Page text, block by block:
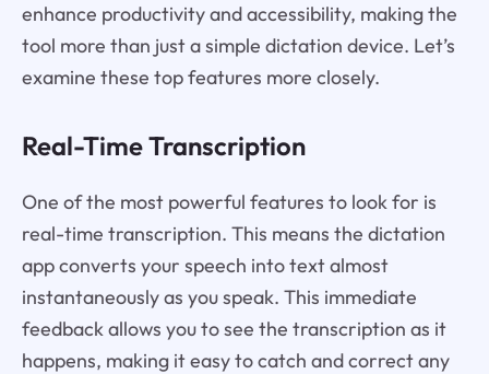
enhance productivity and accessibility, making the
tool more than just a simple dictation device. Let’s
examine these top features more closely.
Real-Time Transcription
One of the most powerful features to look for is
real-time transcription. This means the dictation
app converts your speech into text almost
instantaneously as you speak. This immediate
feedback allows you to see the transcription as it
happens, making it easy to catch and correct any